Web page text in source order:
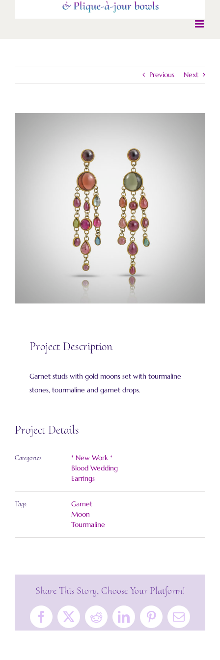
Previous Next
Project Description
Garnet studs with gold moons set with tourmaline
stones, tourmaline and garnet drops.
Project Details
Categories:
* New Work *
Blood Wedding
Earrings
Tags:
Garnet
Moon
Tourmaline
Share This Story, Choose Your Platform!
Facebook
X RedditLinkedInPinterestEmail